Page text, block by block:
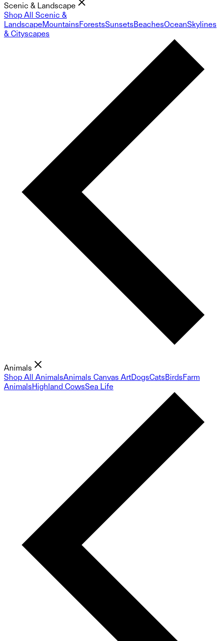
Scenic & Landscape
Shop All Scenic &
LandscapeMountainsForestsSunsetsBeachesOceanSkylines
& Cityscapes
Animals
Shop All AnimalsAnimals Canvas ArtDogsCatsBirdsFarm
AnimalsHighland CowsSea Life